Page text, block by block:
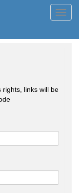
rights, links will be